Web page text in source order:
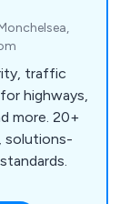
traffic
highways,
more. 20+
solutions-